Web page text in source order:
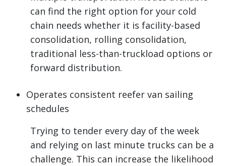
can find the right option for your cold
chain needs whether it is facility-based
consolidation, rolling consolidation,
traditional less-than-truckload options or
forward distribution.
Operates consistent reefer van sailing
schedules
Trying to tender every day of the week
and relying on last minute trucks can be a
challenge. This can increase the likelihood